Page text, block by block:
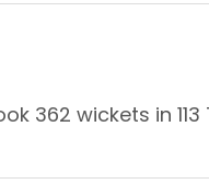
362 wickets in